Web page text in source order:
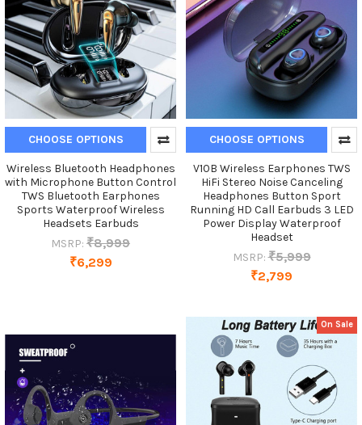
CHOOSE OPTIONS
Wireless Bluetooth Headphones
with Microphone Button Control
TWS Bluetooth Earphones
Sports Waterproof Wireless
Headsets Earbuds
MSRP: ₹8,999
₹6,299
CHOOSE OPTIONS
V10B Wireless Earphones TWS
HiFi Stereo Noise Canceling
Headphones Button Sport
Running HD Call Earbuds 3 LED
Power Display Waterproof
Headset
MSRP: ₹5,999
₹2,799
On Sale